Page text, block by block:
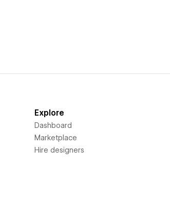
Explore
Dashboard
Marketplace
Hire designers